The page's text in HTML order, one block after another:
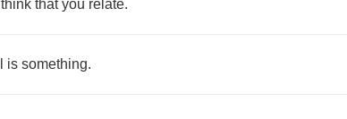
think that you relate.
is something.